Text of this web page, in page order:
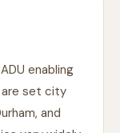
enabling
are set city
and